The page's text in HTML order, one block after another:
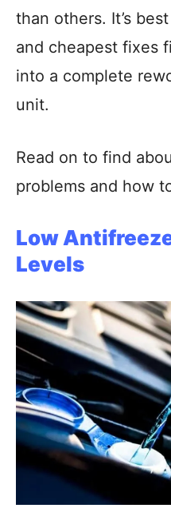
than others. It’s
and cheapest fixes
into a complete
unit.
Read on to find
problems and how
Low
Levels